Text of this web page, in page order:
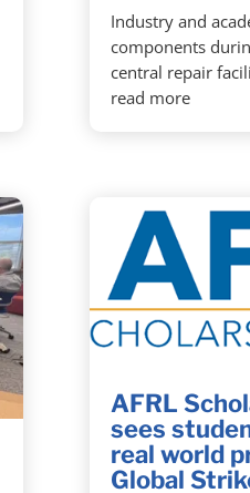
Industry and
components
central repair
read more
AFRL
sees
real world
Global